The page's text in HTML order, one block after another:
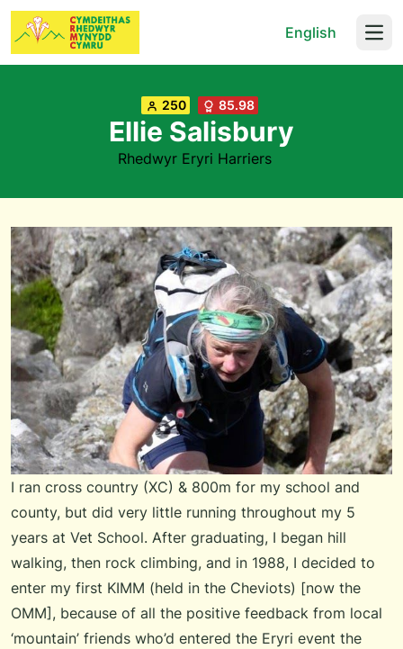
English
250 85.98
Ellie Salisbury
Rhedwyr Eryri Harriers
I ran cross country (XC) & 800m for my school and
county, but did very little running throughout my 5
years at Vet School. After graduating, I began hill
walking, then rock climbing, and in 1988, I decided to
enter my first KIMM (held in the Cheviots) [now the
OMM], because of all the positive feedback from local
‘mountain’ friends who’d entered the Eryri event the